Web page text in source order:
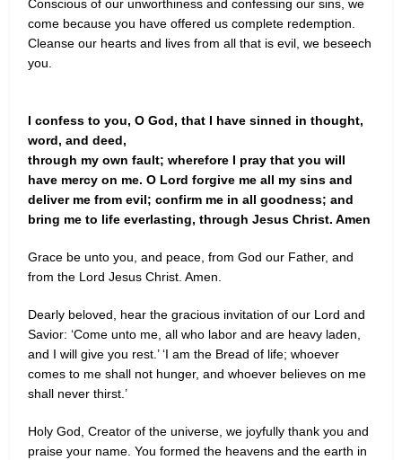
Conscious of our unworthiness and confessing our sins, we
come because you have offered us complete redemption.
Cleanse our hearts and lives from all that is evil, we beseech
you.
I confess to you, O God, that I have sinned in thought,
word, and deed,
through my own fault; wherefore I pray that you will
have mercy on me. O Lord forgive me all my sins and
deliver me from evil; confirm me in all goodness; and
bring me to life everlasting, through Jesus Christ. Amen
Grace be unto you, and peace, from God our Father, and
from the Lord Jesus Christ. Amen.
Dearly beloved, hear the gracious invitation of our Lord and
Savior: ‘Come unto me, all who labor and are heavy laden,
and I will give you rest.’ ‘I am the Bread of life; whoever
comes to me shall not hunger, and whoever believes on me
shall never thirst.’
Holy God, Creator of the universe, we joyfully thank you and
praise your name. You formed the heavens and the earth in